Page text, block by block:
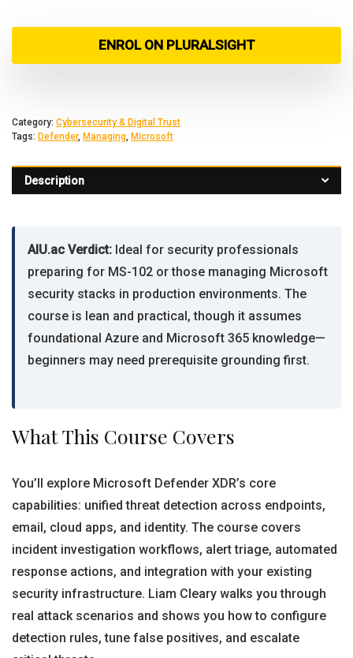
ENROL ON PLURALSIGHT
Category: Cybersecurity & Digital Trust
Tags: Defender, Managing, Microsoft
Description
AIU.ac Verdict: Ideal for security professionals
preparing for MS-102 or those managing Microsoft
security stacks in production environments. The
course is lean and practical, though it assumes
foundational Azure and Microsoft 365 knowledge—
beginners may need prerequisite grounding first.
What This Course Covers
You’ll explore Microsoft Defender XDR’s core
capabilities: unified threat detection across endpoints,
email, cloud apps, and identity. The course covers
incident investigation workflows, alert triage, automated
response actions, and integration with your existing
security infrastructure. Liam Cleary walks you through
real attack scenarios and shows you how to configure
detection rules, tune false positives, and escalate